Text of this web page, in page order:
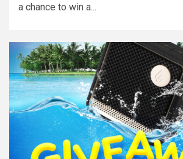
a chance to win a...